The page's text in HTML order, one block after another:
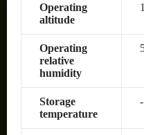
Operating
altitude
Operating
relative
humidity
Storage
temperature